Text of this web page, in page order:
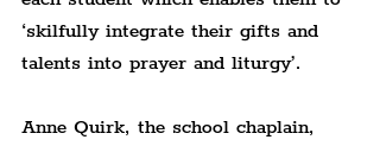
‘skilfully integrate their gifts and
talents into prayer and liturgy’.
Anne Quirk, the school chaplain,